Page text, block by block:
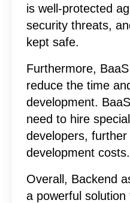
is well-protected
security threats,
kept safe.
Furthermore,
reduce the time
development.
need to hire
developers, further
development costs.
Overall, Backend
a powerful